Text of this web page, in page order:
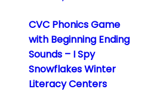
CVC Phonics Game
with Beginning Ending
Sounds – I Spy
Snowflakes Winter
Literacy Centers